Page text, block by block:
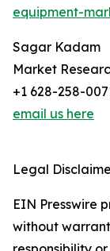
equipment-
Sagar Kadam
Market
+1 628-258-
email us here
Legal
EIN Presswire
without